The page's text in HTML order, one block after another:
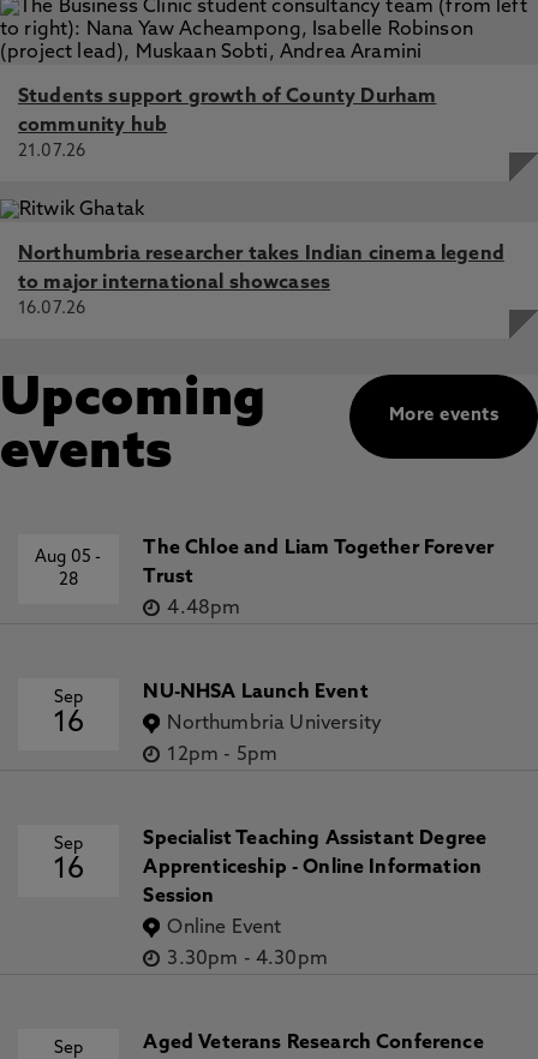
Students support growth of County Durham
community hub
21.07.26
Northumbria researcher takes Indian cinema legend
to major international showcases
16.07.26
More events
Upcoming
events
Aug 05-
28
The Chloe and Liam Together Forever
Trust
4.48pm
Sep
16
NU-NHSA Launch Event
Northumbria University
12pm - 5pm
Sep
16
Specialist Teaching Assistant Degree
Apprenticeship - Online Information
Session
Online Event
3.30pm - 4.30pm
Sep
Aged Veterans Research Conference